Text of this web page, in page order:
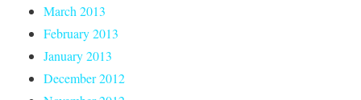
March 2013
February 2013
January 2013
December 2012